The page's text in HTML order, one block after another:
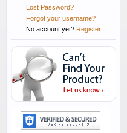
Lost Password?
Forgot your username?
No account yet? Register